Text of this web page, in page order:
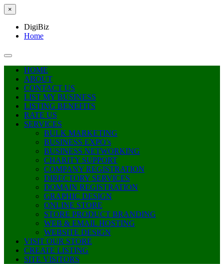
×
DigiBiz
Home
HOME
ABOUT
CONTACT US
LIST MY BUSINESS
LISTING BENEFITS
RATE US
SERVICES
BULK MARKETING
BUSINESS EXPO’s
BUSINESS NETWORKING
CHARITY SUPPORT
COMPANY REGISTRATION
DIRECTORY SERVICES
DOMAIN REGISTRATION
GRAPHIC DESIGN
ONLINE STORE
STORE PRODUCT BRANDING
WEB & EMAIL HOSTING
WEBSITE DESIGN
VISIT OUR STORE
CREATE LISTING
SITE VISITORS